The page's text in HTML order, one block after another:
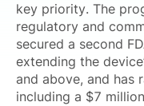
key priority. The
regulatory and
secured a second
extending the
and above, and has
including a $7